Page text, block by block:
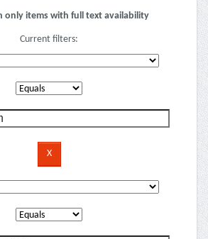
only items with full text availability
Current filters: